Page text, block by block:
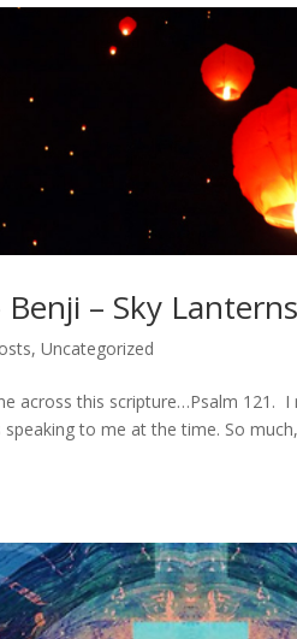
Benji – Sky
,Uncategorized
across this scripture…Psalm 121.
to me at the time. So